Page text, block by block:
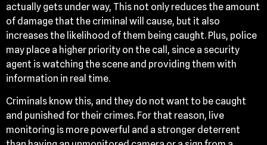
actually gets under way, This not only reduces the amount
of damage that the criminal will cause, but it also
increases the likelihood of them being caught. Plus, police
may place a higher priority on the call, since a security
agent is watching the scene and providing them with
information in real time.
Criminals know this, and they do not want to be caught
and punished for their crimes. For that reason, live
monitoring is more powerful and a stronger deterrent